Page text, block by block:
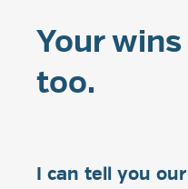
Your
too.
I can tell you